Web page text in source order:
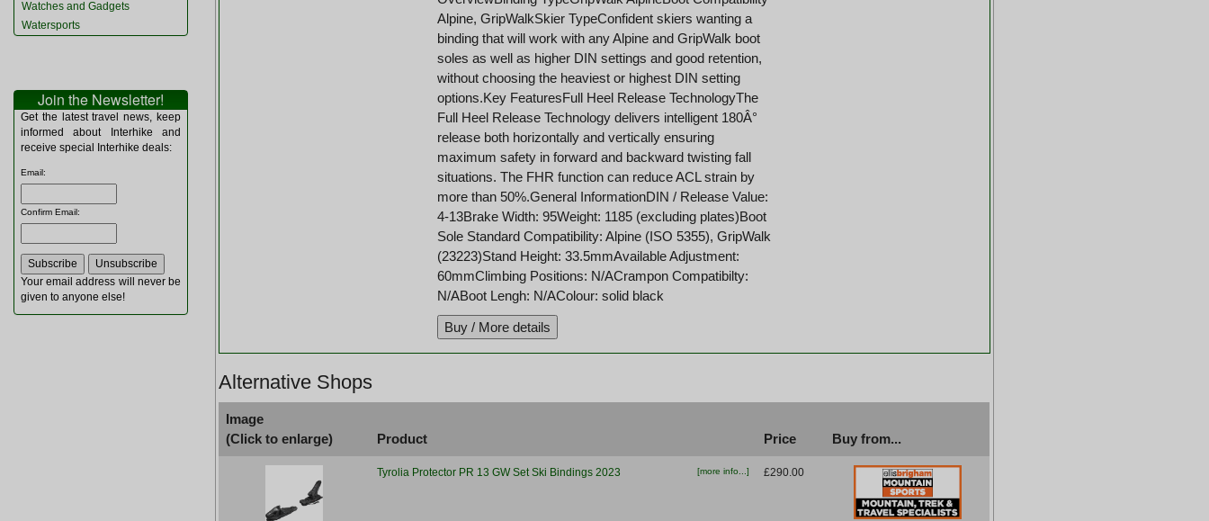
Watches and Gadgets
Watersports
Join the Newsletter!
Get the latest travel news, keep
informed about Interhike and
receive special Interhike deals:
Email:
Confirm Email:
Your email address will never be
given to anyone else!
Alpine, GripWalkSkier TypeConfident skiers wanting a
binding that will work with any Alpine and GripWalk boot
soles as well as higher DIN settings and good retention,
without choosing the heaviest or highest DIN setting
options.Key FeaturesFull Heel Release TechnologyThe
Full Heel Release Technology delivers intelligent 180Â°
release both horizontally and vertically ensuring
maximum safety in forward and backward twisting fall
situations. The FHR function can reduce ACL strain by
more than 50%.General InformationDIN / Release Value:
4-13Brake Width: 95Weight: 1185 (excluding plates)Boot
Sole Standard Compatibility: Alpine (ISO 5355), GripWalk
(23223)Stand Height: 33.5mmAvailable Adjustment:
60mmClimbing Positions: N/ACrampon Compatibilty:
N/ABoot Lengh: N/AColour: solid black
Alternative Shops
Image
(Click to enlarge)
Product Price Buy from...
Tyrolia Protector PR 13 GW Set Ski Bindings 2023 [more info...] £290.00